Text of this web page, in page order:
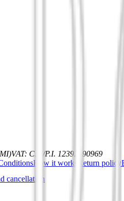
VAT: C.F./P.I. 12392590969
How it works Return policy
cancellation